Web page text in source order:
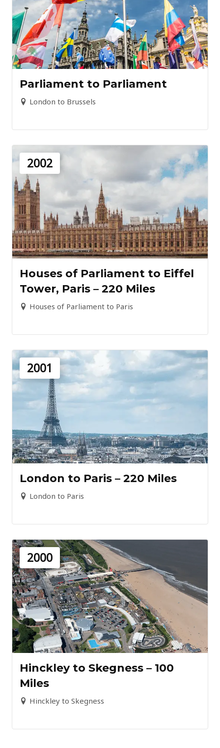
Parliament to Parliament
London to Brussels
2002
Houses of Parliament to Eiffel
Tower, Paris – 220 Miles
Houses of Parliament to Paris
2001
London to Paris – 220 Miles
London to Paris
2000
Hinckley to Skegness – 100
Miles
Hinckley to Skegness